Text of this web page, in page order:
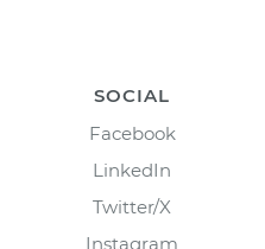
SOCIAL
Facebook
LinkedIn
Twitter/X
Instagram